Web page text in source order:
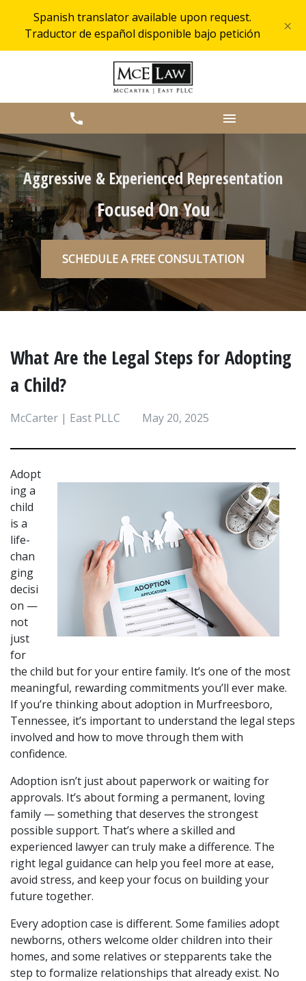
Spanish translator available upon request.
Traductor de español disponible bajo petición
×
Aggressive & Experienced Representation
Focused On You
SCHEDULE A FREE CONSULTATION
What Are the Legal Steps for Adopting
a Child?
McCarter | East PLLC May 20, 2025
Adopt
ing a
child
is a
life-
chan
ging
decisi
on —
not
just
for
the child but for your entire family. It’s one of the most
meaningful, rewarding commitments you’ll ever make.
If you’re thinking about adoption in Murfreesboro,
Tennessee, it’s important to understand the legal steps
involved and how to move through them with
confidence.
Adoption isn’t just about paperwork or waiting for
approvals. It’s about forming a permanent, loving
family — something that deserves the strongest
possible support. That’s where a skilled and
experienced lawyer can truly make a difference. The
right legal guidance can help you feel more at ease,
avoid stress, and keep your focus on building your
future together.
Every adoption case is different. Some families adopt
newborns, others welcome older children into their
homes, and some relatives or stepparents take the
step to formalize relationships that already exist. No